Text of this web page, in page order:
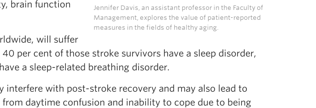
Jennifer Davis, an assistant professor in the Faculty of
Management, explores the value of patient-reported
measures in the fields of healthy aging.
brain function
will suffer
per cent of those stroke survivors have a sleep disorder,
a sleep-related breathing disorder.
interfere with post-stroke recovery and may also lead to
daytime confusion and inability to cope due to being